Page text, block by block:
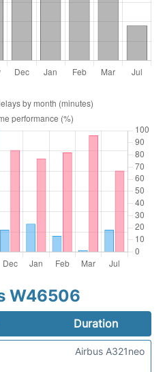
W46506
Duration
Airbus A321neo